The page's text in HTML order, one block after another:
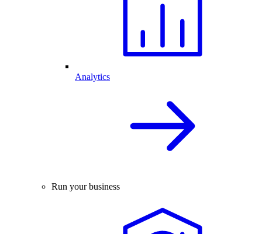
Analytics
Run your business